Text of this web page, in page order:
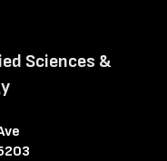
Sciences &